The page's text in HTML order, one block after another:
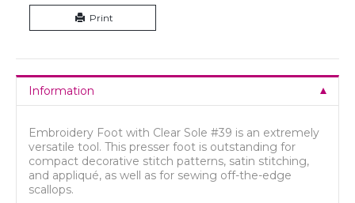
Print
Information
Embroidery Foot with Clear Sole #39 is an extremely
versatile tool. This presser foot is outstanding for
compact decorative stitch patterns, satin stitching,
and appliqué, as well as for sewing off-the-edge
scallops.